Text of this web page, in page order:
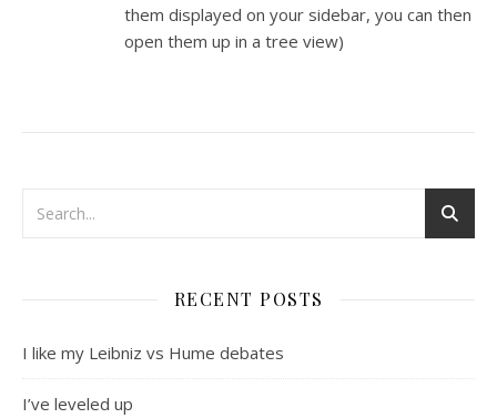
them displayed on your sidebar, you can then
open them up in a tree view)
RECENT POSTS
I like my Leibniz vs Hume debates
I’ve leveled up